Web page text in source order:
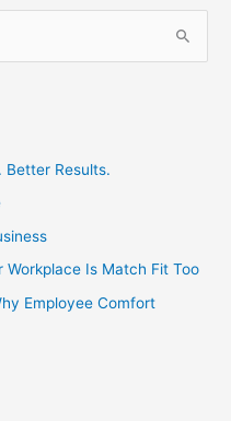
Better Results.
Workplace Is Match Fit Too
Employee Comfort